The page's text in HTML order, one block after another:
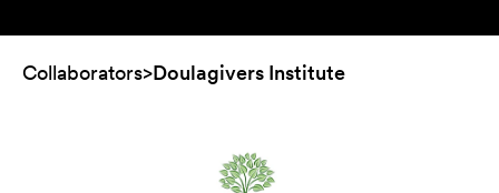
Collaborators>Doulagivers Institute